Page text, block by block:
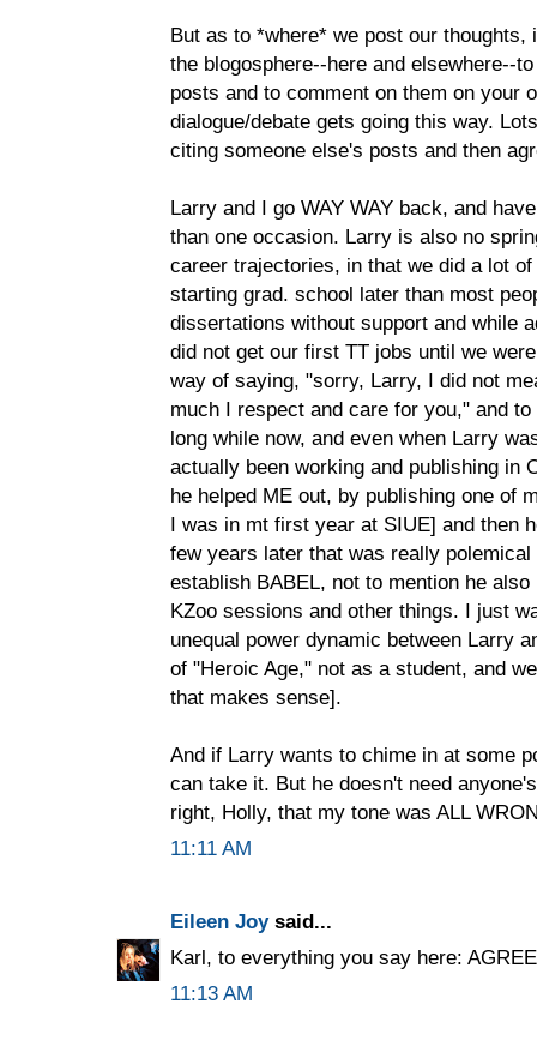
But as to *where* we post our
the blogosphere--here and elsewhere--
posts and to comment on them on your
dialogue/debate gets going this way.
citing someone else's posts and then
Larry and I go WAY WAY back, and
than one occasion. Larry is also no
career trajectories, in that we did a lot
starting grad. school later than most
dissertations without support and while
did not get our first TT jobs until we
way of saying, "sorry, Larry, I did not
much I respect and care for you," and
long while now, and even when Larry
actually been working and publishing in
he helped ME out, by publishing one of
I was in mt first year at SIUE] and then
few years later that was really
establish BABEL, not to mention he
KZoo sessions and other things. I just
unequal power dynamic between Larry
of "Heroic Age," not as a student, and
that makes sense].
And if Larry wants to chime in at some
can take it. But he doesn't need
right, Holly, that my tone was ALL
11:11 AM
Eileen Joysaid...
Karl, to everything you say here:
11:13 AM